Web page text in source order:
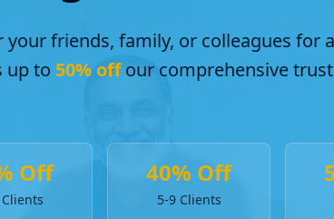
friends, family, or colleagues for
up to 50% offour comprehensive trust
Off 40% Off
5-9 Clients